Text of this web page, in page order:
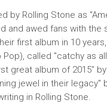
by Rolling Stone as
and awed fans with the
first album in 10
Pop), called "catchy as
great album of 2015"
jewel in their legacy"
in Rolling Stone.